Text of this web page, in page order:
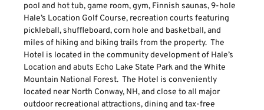
pool and hot tub, game room, gym, Finnish saunas, 9-hole
Hale’s Location Golf Course, recreation courts featuring
pickleball, shuffleboard, corn hole and basketball, and
miles of hiking and biking trails from the property. The
Hotel is located in the community development of Hale’s
Location and abuts Echo Lake State Park and the White
Mountain National Forest. The Hotel is conveniently
located near North Conway, NH, and close to all major
outdoor recreational attractions, dining and tax-free